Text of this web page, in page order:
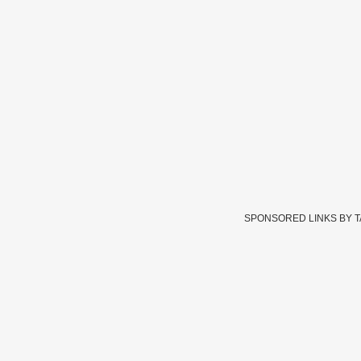
SPONSORED LINKS BY